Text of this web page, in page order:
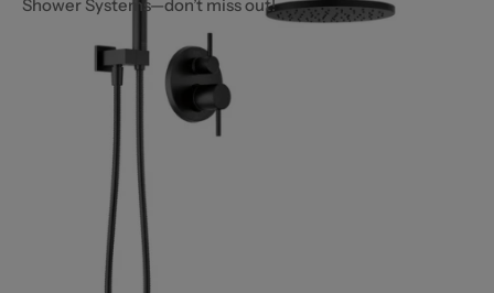
Shower Systems—don’t miss out!